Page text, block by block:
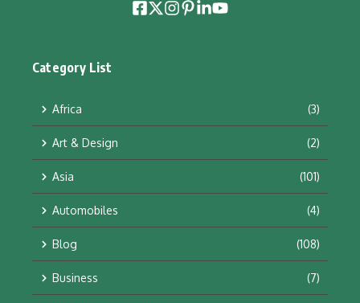
Category List
Africa (3)
Art & Design (2)
Asia (101)
Automobiles (4)
Blog (108)
Business (7)